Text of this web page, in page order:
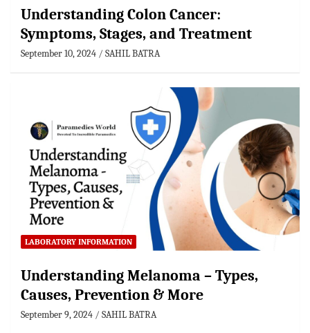
Understanding Colon Cancer:
Symptoms, Stages, and Treatment
September 10, 2024 SAHIL BATRA
LABORATORY INFORMATION
Understanding Melanoma – Types,
Causes, Prevention & More
September 9, 2024 SAHIL BATRA